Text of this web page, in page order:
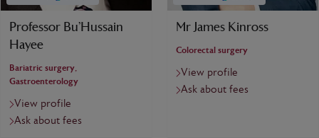
Professor Bu’Hussain
Hayee
Bariatric surgery,
Gastroenterology
View profile
Ask about fees
Mr James Kinross
Colorectal surgery
View profile
Ask about fees